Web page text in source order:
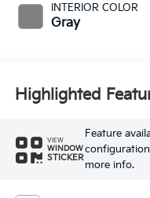
INTERIOR COLOR
Gray
Highlighted
VIEW
WINDOW
STICKER
Feature
more info.